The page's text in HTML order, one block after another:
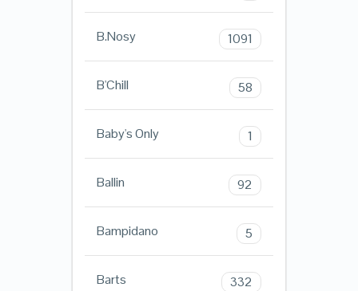
B.Nosy 1091
B'Chill 58
Baby's Only 1
Ballin 92
Bampidano 5
Barts 332